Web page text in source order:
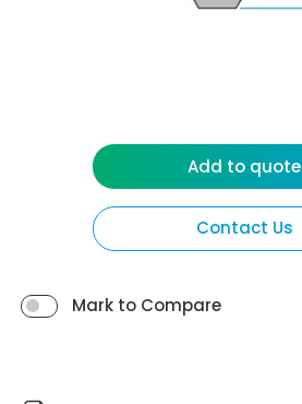
Contact Us
Mark to Compare
Add to quote